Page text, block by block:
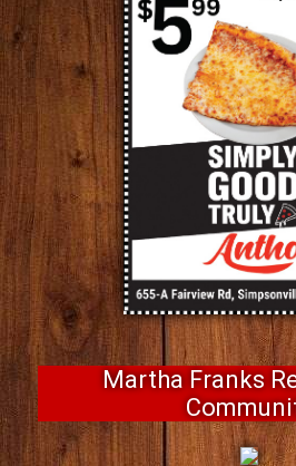
Martha Franks